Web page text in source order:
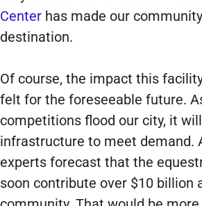
Center has made our
destination.
Of course, the impact this
felt for the foreseeable future.
competitions flood our city, it
infrastructure to meet demand.
experts forecast that the
soon contribute over $10 billion